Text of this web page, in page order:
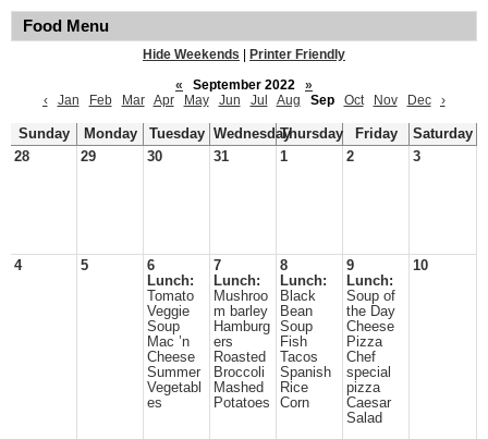
Food Menu
Hide Weekends
Printer Friendly
«
September 2022
»
‹
Jan Feb Mar Apr May Jun Jul Aug Sep Oct Nov Dec ›
Sunday Monday Tuesday WednesdayThursday Friday
Saturday
28
29 30 31 1 2 3
4 5
6
Lunch:
Tomato
Veggie
Soup
Mac ’n
Cheese
Summer
Vegetabl
es
7
Lunch:
Mushroo
m barley
Hamburg
ers
Roasted
Broccoli
Mashed
Potatoes
8
Lunch:
Black
Bean
Soup
Fish
Tacos
Spanish
Rice
Corn
9
Lunch:
Soup of
the Day
Cheese
Pizza
Chef
special
pizza
Caesar
Salad
10